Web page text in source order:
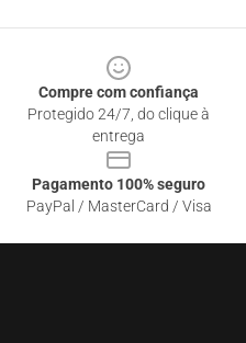
Compre com confiança
Protegido 24/7, do clique à
entrega
Pagamento 100% seguro
PayPal / MasterCard / Visa